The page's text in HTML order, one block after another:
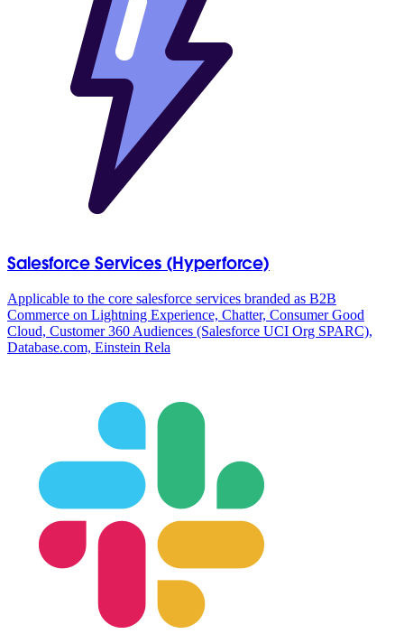
Salesforce Services (Hyperforce)
Applicable to the core salesforce services branded as B2B
Commerce on Lightning Experience, Chatter, Consumer Good
Cloud, Customer 360 Audiences (Salesforce UCI Org SPARC),
Database.com, Einstein Rela